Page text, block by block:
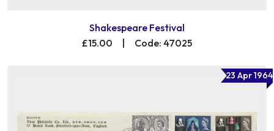
Shakespeare Festival
£15.00
| Code: 47025
23 Apr 1964